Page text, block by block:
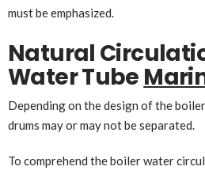
must be emphasized.
Natural
Water Tube
Depending on the design of the
drums may or may not be separated.
To comprehend the boiler water